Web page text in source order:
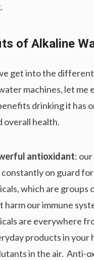
of Alkaline
get into the
machines, let me
drinking it has
overall health.
antioxidant:
constantly on guard
which are groups
harm our immune
are everywhere
products in your
in the air. Anti-